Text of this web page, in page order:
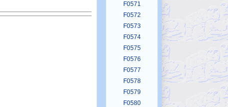
F0571
F0572
F0573
F0574
F0575
F0576
F0577
F0578
F0579
F0580